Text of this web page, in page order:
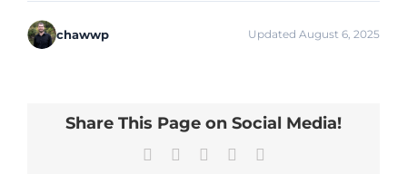
chawwp Updated August 6, 2025
Share This Page on Social Media!
Facebook LinkedInPinterest